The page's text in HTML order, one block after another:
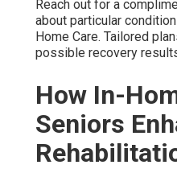
Reach out for a
about particular
Home Care. Tailored
possible recovery
How In-
Seniors